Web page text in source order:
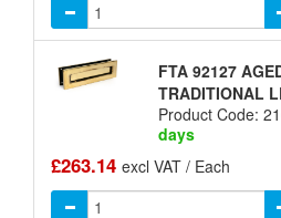
FTA 92127
TRADITIONAL
Product Code:
days
£263.14 excl VAT / Each